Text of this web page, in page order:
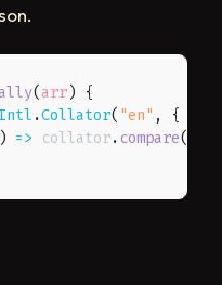
( arr )
{
Intl .Collator( "en" , {
) => collator. compare(